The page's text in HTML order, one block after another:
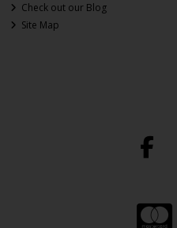
Check out our Blog
Site Map